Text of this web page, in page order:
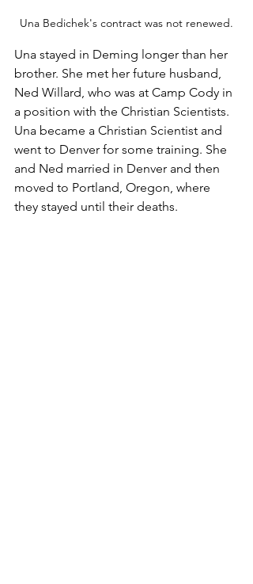
Una Bedichek's contract was not renewed.
Una stayed in Deming longer than her
brother. She met her future husband,
Ned Willard, who was at Camp Cody in
a position with the Christian Scientists.
Una became a Christian Scientist and
went to Denver for some training. She
and Ned married in Denver and then
moved to Portland, Oregon, where
they stayed until their deaths.